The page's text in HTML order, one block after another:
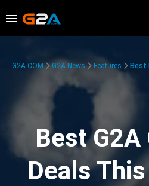
G2A.COM G2A News Features Best
Best G2A
Deals